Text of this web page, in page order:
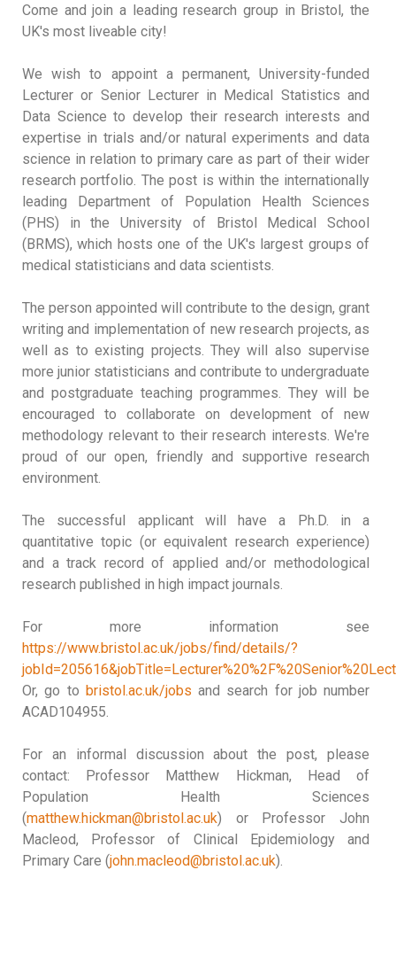
Come and join a leading research group in Bristol, the
UK's most liveable city!
We wish to appoint a permanent, University-funded
Lecturer or Senior Lecturer in Medical Statistics and
Data Science to develop their research interests and
expertise in trials and/or natural experiments and data
science in relation to primary care as part of their wider
research portfolio. The post is within the internationally
leading Department of Population Health Sciences
(PHS) in the University of Bristol Medical School
(BRMS), which hosts one of the UK's largest groups of
medical statisticians and data scientists.
The person appointed will contribute to the design, grant
writing and implementation of new research projects, as
well as to existing projects. They will also supervise
more junior statisticians and contribute to undergraduate
and postgraduate teaching programmes. They will be
encouraged to collaborate on development of new
methodology relevant to their research interests. We're
proud of our open, friendly and supportive research
environment.
The successful applicant will have a Ph.D. in a
quantitative topic (or equivalent research experience)
and a track record of applied and/or methodological
research published in high impact journals.
For more information see
https://www.bristol.ac.uk/jobs/find/details/?
Or, go to bristol.ac.uk/jobs and search for job number
ACAD104955.
For an informal discussion about the post, please
contact: Professor Matthew Hickman, Head of
Population Health Sciences
(matthew.hickman@bristol.ac.uk) or Professor John
Macleod, Professor of Clinical Epidemiology and
Primary Care (john.macleod@bristol.ac.uk).